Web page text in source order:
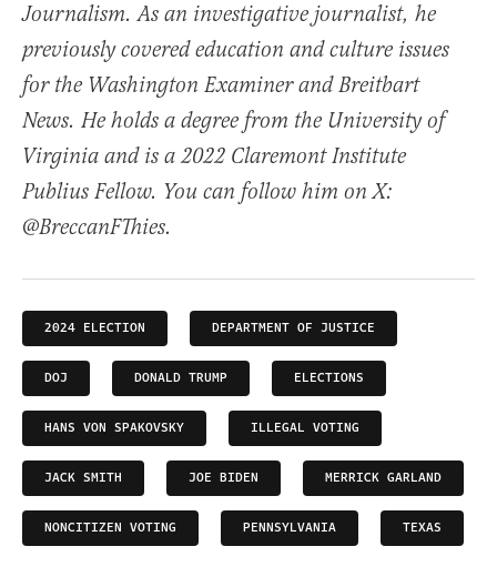
Journalism. As an investigative journalist, he
previously covered education and culture issues
for the Washington Examiner and Breitbart
News. He holds a degree from the University of
Virginia and is a 2022 Claremont Institute
Publius Fellow. You can follow him on X:
@BreccanFThies.
2024 ELECTION DEPARTMENT OF JUSTICE
DOJ DONALD TRUMP ELECTIONS
HANS VON SPAKOVSKY ILLEGAL VOTING
JACK SMITH JOE BIDEN MERRICK GARLAND
NONCITIZEN VOTING PENNSYLVANIA TEXAS